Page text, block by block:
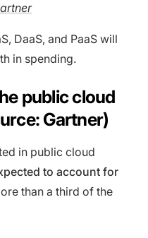
DaaS, and PaaS will
in spending.
public cloud
Gartner)
in public cloud
to account for
than a third of the